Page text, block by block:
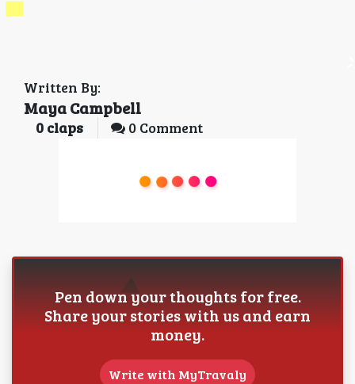
Written By:
Maya Campbell
0 claps 0 Comment
Pen down your thoughts for free.
Share your stories with us and earn
money.
Write with MyTravaly